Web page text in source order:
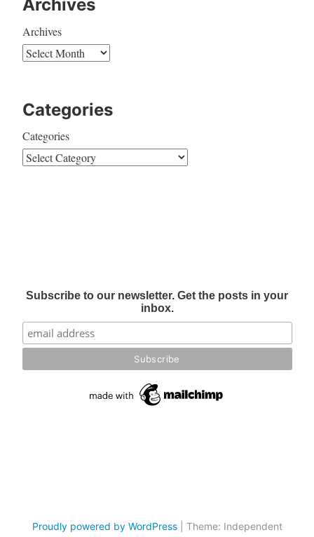
Archives
Archives
Categories
Categories
Subscribe to our newsletter. Get the posts in your
inbox.
Proudly powered by WordPress Theme: Independent